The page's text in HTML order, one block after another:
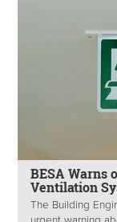
BESA Warns
Ventilation
The Building